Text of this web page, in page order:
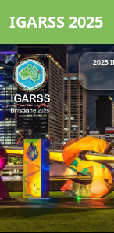
IGARSS 2025
2025